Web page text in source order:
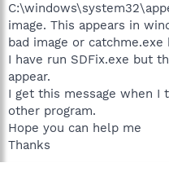
image. This appears in
bad image or catchme.exe
I have run SDFix.exe but
appear.
I get this message when I
other program.
Hope you can help me
Thanks